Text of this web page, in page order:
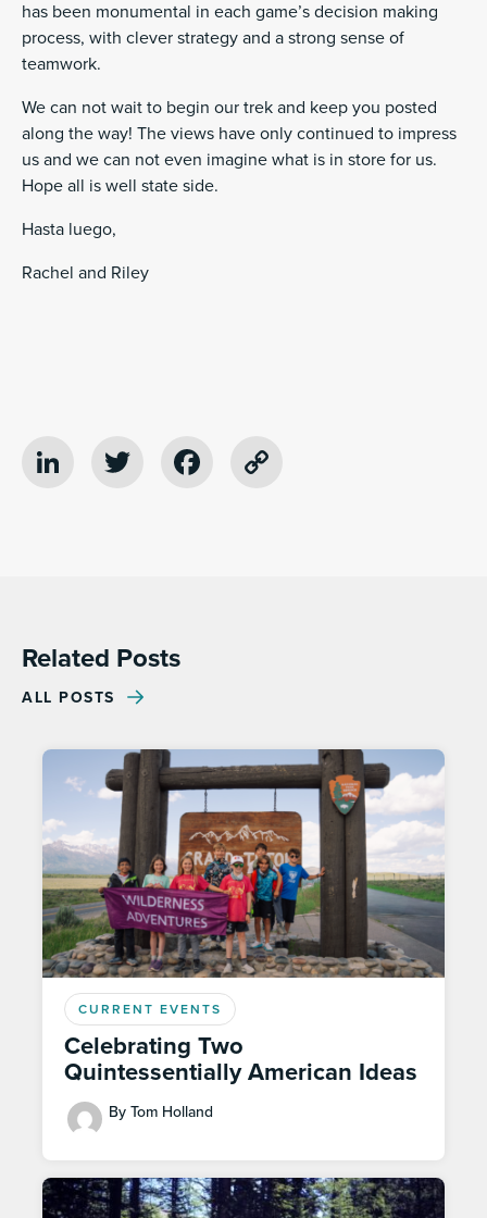
has been monumental in each game’s decision making
process, with clever strategy and a strong sense of
teamwork.
We can not wait to begin our trek and keep you posted
along the way! The views have only continued to impress
us and we can not even imagine what is in store for us.
Hope all is well state side.
Hasta luego,
Rachel and Riley
LinkedIn
Twitter Facebook
Related Posts
ALL POSTS
CURRENT EVENTS
Celebrating Two
Quintessentially American Ideas
By Tom Holland